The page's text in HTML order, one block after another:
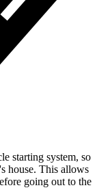
starting system, so
house. This allows
going out to the